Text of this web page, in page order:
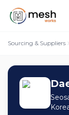
Sourcing & Suppliers